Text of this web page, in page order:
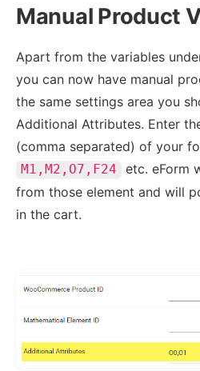
Manual Product
Apart from the variables
you can now have manual
the same settings area you
Additional Attributes. Enter
(comma separated) of your
M1,M2,O7,F24
etc. eForm
from those element and will
in the cart.